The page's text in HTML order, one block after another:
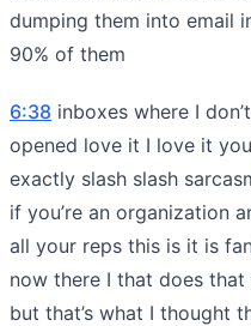
dumping them into email
90% of them
6:38 inboxes where I
opened love it I love it
exactly slash slash
if you’re an organization
all your reps this is it is
now there I that does
but that’s what I thought